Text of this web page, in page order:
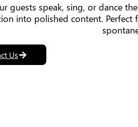
guests speak, sing, or dance
into polished content. Perfect
Us